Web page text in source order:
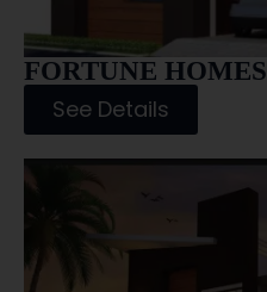
FORTUNE HOMES
See Details